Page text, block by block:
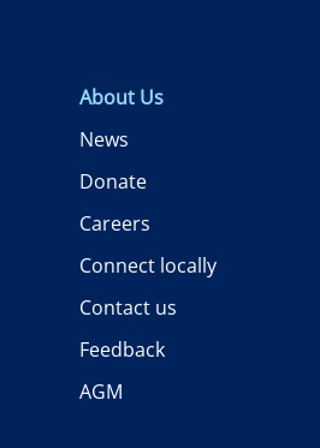
About Us
News
Donate
Careers
Connect locally
Contact us
Feedback
AGM